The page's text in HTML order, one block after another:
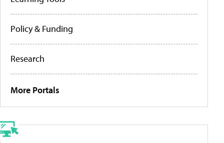
Policy & Funding
Research
More Portals